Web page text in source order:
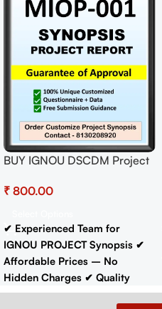
BUY IGNOU DSCDM Project
Synopsis/Proposal Project
₹
✔ Experienced Team for
IGNOU PROJECT Synopsis ✔
Affordable Prices – No
Hidden Charges ✔ Quality
Content That Meets IGNOU